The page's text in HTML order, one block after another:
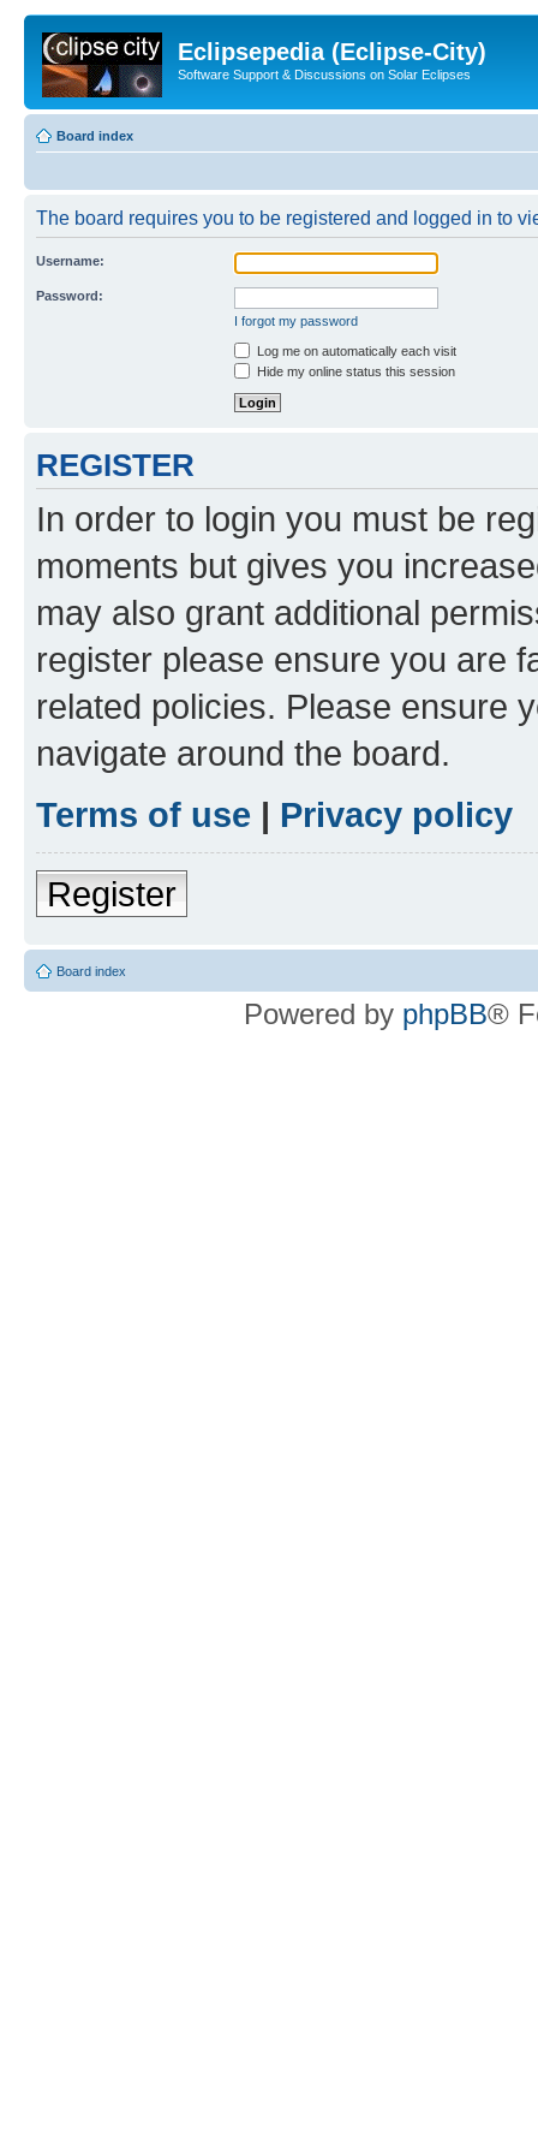
Eclipsepedia (Eclipse-City)
Software Support & Discussions on Solar Eclipses
Board index
The board requires you to be registered and logged in to
Username:
Password:
I forgot my password
Log me on automatically each visit
Hide my online status this session
REGISTER
In order to login you must be
moments but gives you
may also grant additional
register please ensure you are
related policies. Please ensure
navigate around the board.
Terms of use | Privacy policy
Register
Board index
Powered by phpBB®